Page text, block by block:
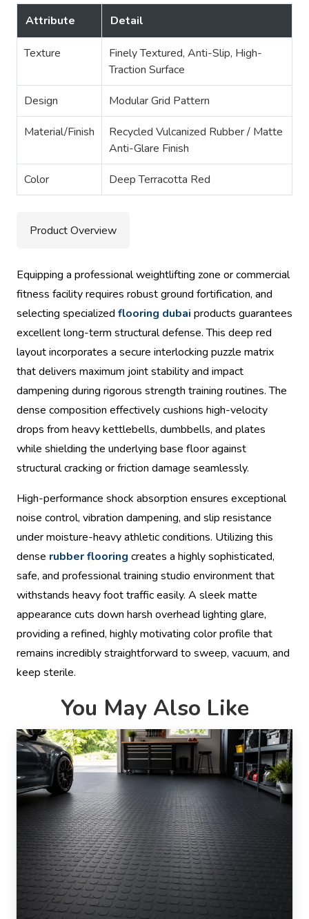
Attribute Detail
Texture
Finely Textured, Anti-Slip, High-
Traction Surface
Design Modular Grid Pattern
Material/Finish
Recycled Vulcanized Rubber / Matte
Anti-Glare Finish
Color Deep Terracotta Red
Product Overview
Equipping a professional weightlifting zone or commercial
fitness facility requires robust ground fortification, and
selecting specialized flooring dubai products guarantees
excellent long-term structural defense. This deep red
layout incorporates a secure interlocking puzzle matrix
that delivers maximum joint stability and impact
dampening during rigorous strength training routines. The
dense composition effectively cushions high-velocity
drops from heavy kettlebells, dumbbells, and plates
while shielding the underlying base floor against
structural cracking or friction damage seamlessly.
High-performance shock absorption ensures exceptional
noise control, vibration dampening, and slip resistance
under moisture-heavy athletic conditions. Utilizing this
dense rubber flooring creates a highly sophisticated,
safe, and professional training studio environment that
withstands heavy foot traffic easily. A sleek matte
appearance cuts down harsh overhead lighting glare,
providing a refined, highly motivating color profile that
remains incredibly straightforward to sweep, vacuum, and
keep sterile.
You May Also Like